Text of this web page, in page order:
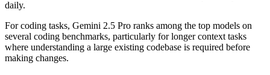
daily.
For coding tasks, Gemini 2.5 Pro ranks among the top models on
several coding benchmarks, particularly for longer context tasks
where understanding a large existing codebase is required before
making changes.